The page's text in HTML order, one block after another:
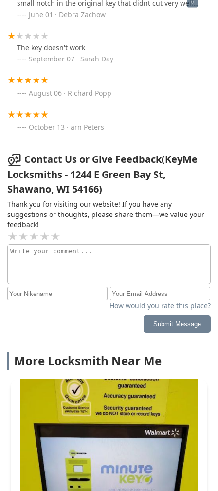
small notch in the original key that didnt cut very well
in the new key. Kept trying the new key it’s starting to
June 01 · Debra Zachow
The key doesn't work
September 07 · Sarah Day
August 06 · Richard Popp
October 13 · arn Peters
Contact Us or Give Feedback(KeyMe
Locksmiths - 1244 E Green Bay St,
Shawano, WI 54166)
Thank you for visiting our website! If you have any
suggestions or thoughts, please share them—we value your
feedback!
How would you rate this place?
Submit Message
More Locksmith Near Me